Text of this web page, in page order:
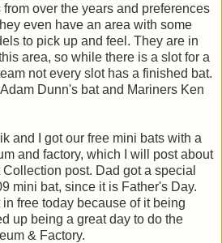
over the years and preferences
even have an area with some
to pick up and feel. They are in
area, so while there is a slot for a
not every slot has a finished bat.
Dunn's bat and Mariners Ken
and I got our free mini bats with a
and factory, which I will post about
post. Dad got a special
mini bat, since it is Father's Day.
free today because of it being
up being a great day to do the
& Factory.